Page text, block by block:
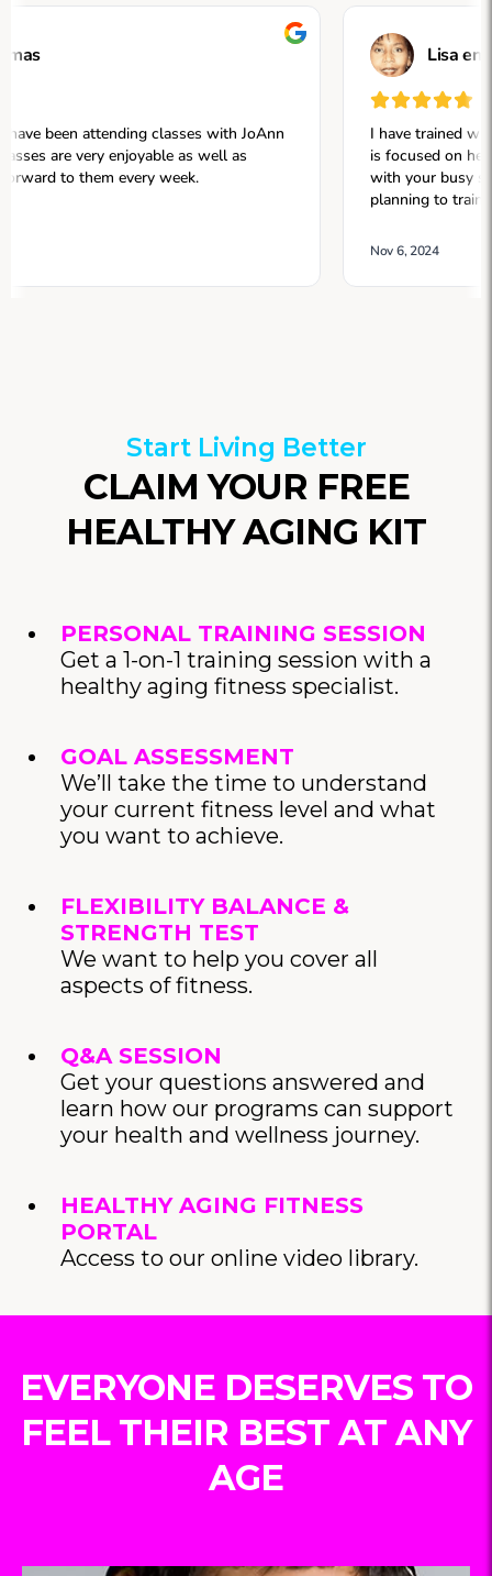
Start Living Better
CLAIM YOUR FREE
HEALTHY AGING KIT
PERSONAL TRAINING SESSION
Get a 1-on-1 training session with a
healthy aging fitness specialist.
GOAL ASSESSMENT
We’ll take the time to understand
your current fitness level and what
you want to achieve.
FLEXIBILITY BALANCE &
STRENGTH TEST
We want to help you cover all
aspects of fitness.
Q&A SESSION
Get your questions answered and
learn how our programs can support
your health and wellness journey.
HEALTHY AGING FITNESS
PORTAL
Access to our online video library.
EVERYONE DESERVES TO
FEEL THEIR BEST AT ANY
AGE